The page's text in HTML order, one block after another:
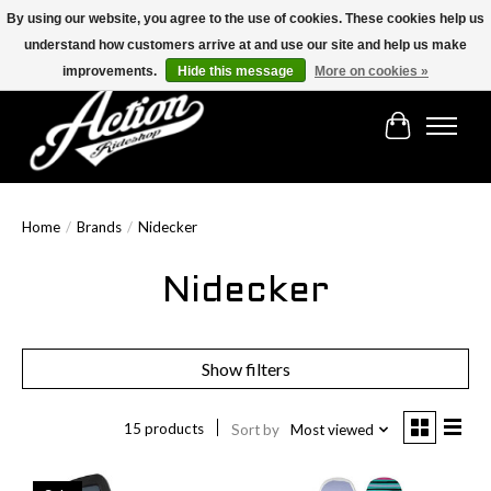
Find the best selection below!!!
Cart
Home / Brands / Nidecker
Nidecker
Show filters
15 products Sort by Most viewed
By using our website, you agree to the use of cookies. These cookies help us
understand how customers arrive at and use our site and help us make
improvements.
Hide this message More on cookies »